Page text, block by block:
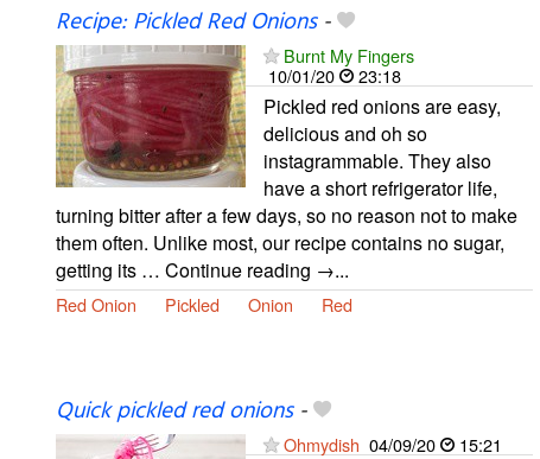
Recipe: Pickled Red Onions-
Burnt My Fingers
10/01/20
23:18
Pickled red onions are easy,
delicious and oh so
instagrammable. They also
have a short refrigerator life,
turning bitter after a few days, so no reason not to make
them often. Unlike most, our recipe contains no sugar,
getting its … Continue reading →...
Red Onion Pickled Onion Red
Quick pickled red onions-
Ohmydish 04/09/20 15:21